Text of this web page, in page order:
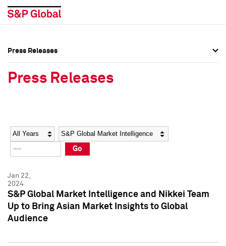
Social Media Directory
Press Kit
Social Media Directory
Press Kit
Press Releases
Press Releases
Year Category
Go
Jan 22,
2024
S&P Global Market Intelligence and Nikkei Team
Up to Bring Asian Market Insights to Global
Audience